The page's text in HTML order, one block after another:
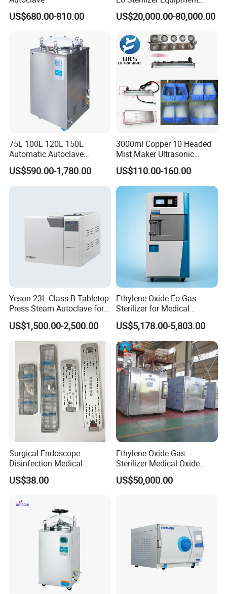
US$680.00-810.00
Ethylene Oxide Gas
Sterilization Chamber
US$20,000.00-80,000.00
75L 100L 120L 150L
Automatic Autoclave
Vertical Pressure Steam
Sterilizer
US$590.00-1,780.00
3000ml Copper 10 Headed
Mist Maker Ultrasonic
Nebulizer for Hospital
US$110.00-160.00
Yeson 23L Class B Tabletop
Press Steam Autoclave for
Sterilization
US$1,500.00-2,500.00
Ethylene Oxide Eo Gas
Sterilizer for Medical
Devices
US$5,178.00-5,803.00
Surgical Endoscope
Disinfection Medical
Aluminum Lid Stainless
Steel Mesh Equipment
Tray
US$38.00
Ethylene Oxide Gas
Sterilizer Medical Oxide
Sterilizer Cabinet
US$50,000.00